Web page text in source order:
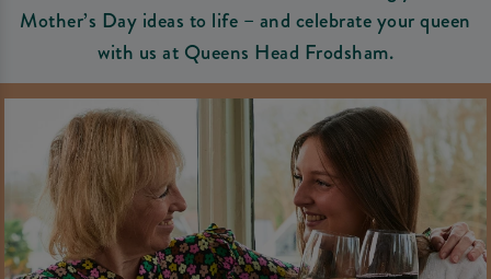
Mother’s Day ideas to life – and celebrate your queen
with us at Queens Head Frodsham.